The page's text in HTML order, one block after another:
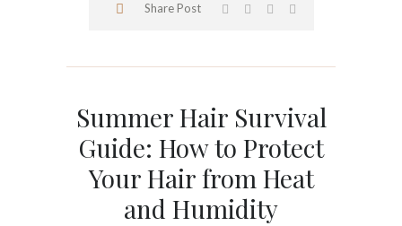
Share Post
Summer Hair Survival
Guide: How to Protect
Your Hair from Heat
and Humidity